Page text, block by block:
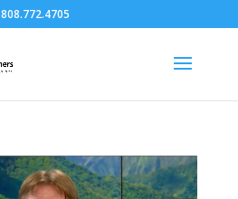
808.772.4705